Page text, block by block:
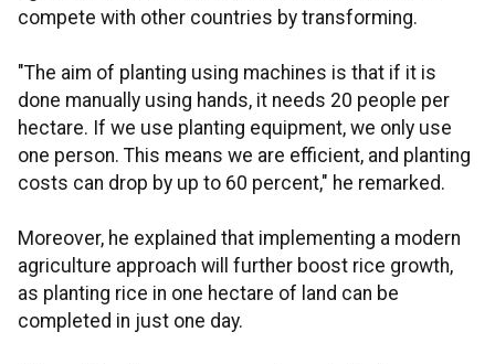
compete with other countries by transforming.
"The aim of planting using machines is that if it is
done manually using hands, it needs 20 people per
hectare. If we use planting equipment, we only use
one person. This means we are efficient, and planting
costs can drop by up to 60 percent," he remarked.
Moreover, he explained that implementing a modern
agriculture approach will further boost rice growth,
as planting rice in one hectare of land can be
completed in just one day.